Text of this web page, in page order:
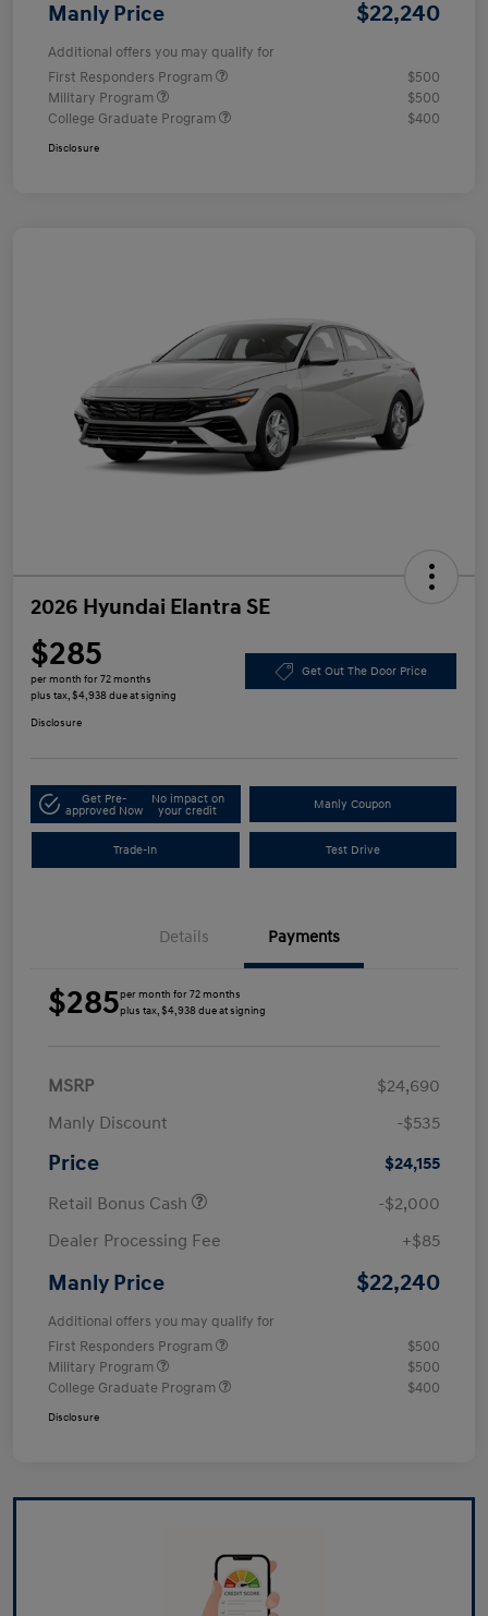
Manly Price $22,240
Additional offers you may qualify for
First Responders Program
$500
Military Program
$500
College Graduate Program
$400
Disclosure
2026 Hyundai Elantra SE
$285
per month for 72 months
plus tax, $4,938 due at signing
Get Out The Door Price
Disclosure
Get Pre-
approved Now
No impact on
your credit
Manly Coupon
Trade-In Test Drive
Details Payments
$285per month for 72 months
plus tax, $4,938 due at signing
MSRP
$24,690
Manly Discount
-$535
Price
$24,155
Retail Bonus Cash
-$2,000
Dealer Processing Fee
+$85
Manly Price $22,240
Additional offers you may qualify for
First Responders Program
$500
Military Program
$500
College Graduate Program
$400
Disclosure